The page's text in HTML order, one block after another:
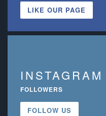
LIKE OUR PAGE
INSTAGRAM
FOLLOWERS
FOLLOW US